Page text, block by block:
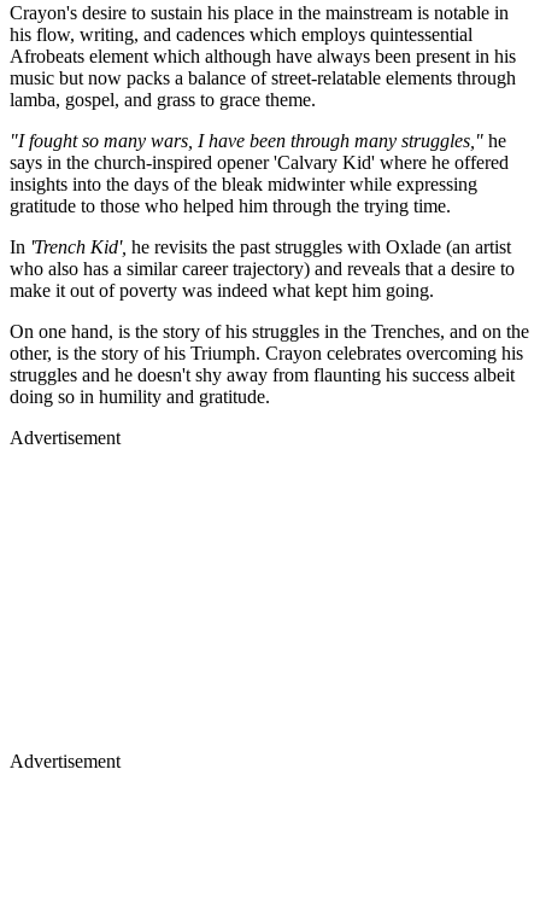
Crayon's desire to sustain his place in the mainstream is notable in
his flow, writing, and cadences which employs quintessential
Afrobeats element which although have always been present in his
music but now packs a balance of street-relatable elements through
lamba, gospel, and grass to grace theme.
"I fought so many wars, I have been through many struggles," he
says in the church-inspired opener 'Calvary Kid' where he offered
insights into the days of the bleak midwinter while expressing
gratitude to those who helped him through the trying time.
In 'Trench Kid', he revisits the past struggles with Oxlade (an artist
who also has a similar career trajectory) and reveals that a desire to
make it out of poverty was indeed what kept him going.
On one hand, is the story of his struggles in the Trenches, and on the
other, is the story of his Triumph. Crayon celebrates overcoming his
struggles and he doesn't shy away from flaunting his success albeit
doing so in humility and gratitude.
Advertisement
Advertisement